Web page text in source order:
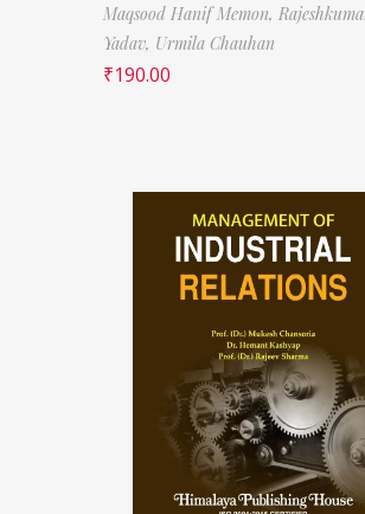
Maqsood Hanif Memon,
Yadav, Urmila Chauhan
₹190.00